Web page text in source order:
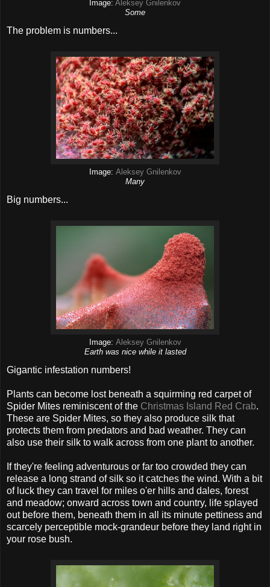
Image: Aleksey Gnilenkov
Some
The problem is numbers...
Image: Aleksey Gnilenkov
Many
Big numbers...
Image: Aleksey Gnilenkov
Earth was nice while it lasted
Gigantic infestation numbers!
Plants can become lost beneath a squirming red carpet of
Spider Mites reminiscent of the Christmas Island Red Crab.
These are Spider Mites, so they also produce silk that
protects them from predators and bad weather. They can
also use their silk to walk across from one plant to another.
If they're feeling adventurous or far too crowded they can
release a long strand of silk so it catches the wind. With a bit
of luck they can travel for miles o'er hills and dales, forest
and meadow; onward across town and country, life splayed
out before them, beneath them in all its minute pettiness and
scarcely perceptible mock-grandeur before they land right in
your rose bush.